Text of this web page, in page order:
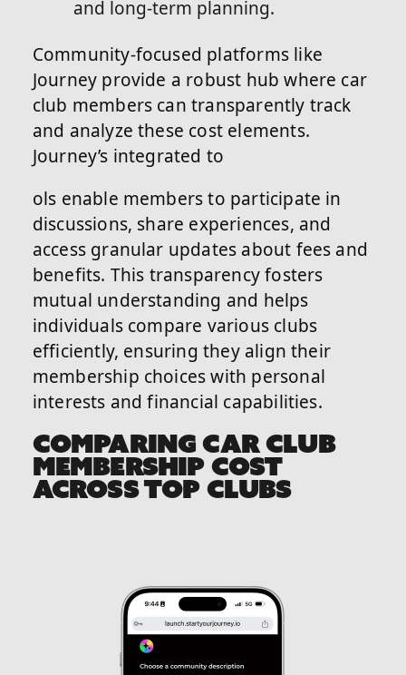
and long-term planning.
Community-focused platforms like
Journey provide a robust hub where car
club members can transparently track
and analyze these cost elements.
Journey’s integrated to
ols enable members to participate in
discussions, share experiences, and
access granular updates about fees and
benefits. This transparency fosters
mutual understanding and helps
individuals compare various clubs
efficiently, ensuring they align their
membership choices with personal
interests and financial capabilities.
COMPARING CAR CLUB
MEMBERSHIP COST
ACROSS TOP CLUBS